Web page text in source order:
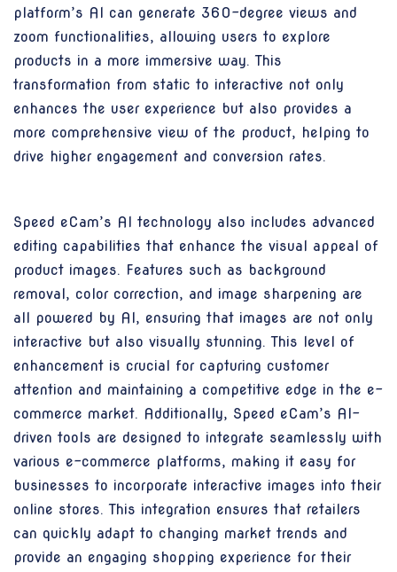
platform’s AI can generate 360-degree views and
zoom functionalities, allowing users to explore
products in a more immersive way. This
transformation from static to interactive not only
enhances the user experience but also provides a
more comprehensive view of the product, helping to
drive higher engagement and conversion rates.
Speed eCam’s AI technology also includes advanced
editing capabilities that enhance the visual appeal of
product images. Features such as background
removal, color correction, and image sharpening are
all powered by AI, ensuring that images are not only
interactive but also visually stunning. This level of
enhancement is crucial for capturing customer
attention and maintaining a competitive edge in the e-
commerce market. Additionally, Speed eCam’s AI-
driven tools are designed to integrate seamlessly with
various e-commerce platforms, making it easy for
businesses to incorporate interactive images into their
online stores. This integration ensures that retailers
can quickly adapt to changing market trends and
provide an engaging shopping experience for their